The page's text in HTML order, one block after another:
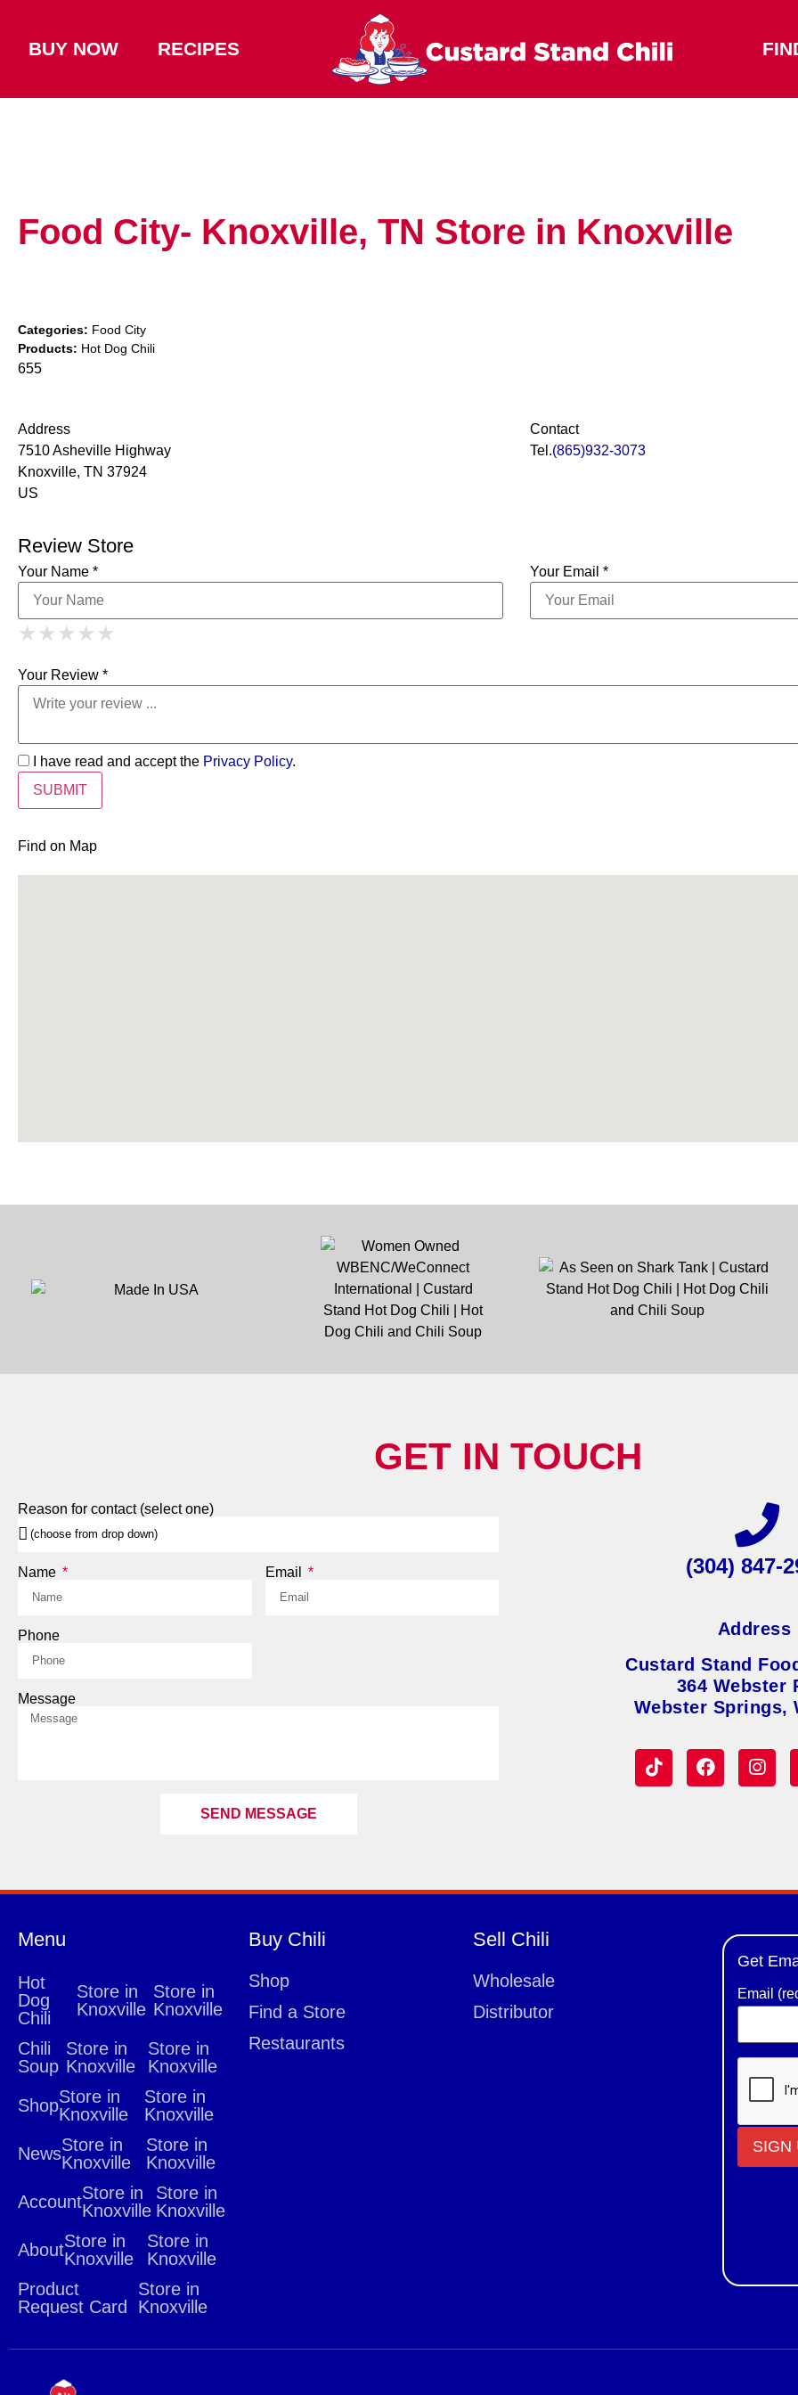
BUY NOW RECIPES
Food City- Knoxville, TN Store in Knoxville
Categories: Food City
Products: Hot Dog Chili
655
Address
7510 Asheville Highway
Knoxville, TN 37924
US
Contact
Tel.(865)932-3073
Review Store
Your Name * Your Email *
★ 1 Star
★ ★ 2 Stars
★ ★ ★ 3 Stars
★ ★ ★ ★ 4 Stars
★ ★ ★ ★ ★
Your Review *
I have read and accept the Privacy Policy.
Find on Map
GET IN TOUCH
Reason for contact (select one)
Name Email
Phone
Message
SEND MESSAGE
(304) 847-
Address
Custard Stand
364 Webster
Webster Springs,
Menu
Hot
Dog
Chili
Store in
Knoxville
Store in
Knoxville
Chili
Soup
Store in
Knoxville
Store in
Knoxville
ShopStore in
Knoxville
Store in
Knoxville
NewsStore in
Knoxville
Store in
Knoxville
AccountStore in
Knoxville
Store in
Knoxville
AboutStore in
Knoxville
Store in
Knoxville
Product
Request Card
Store in
Knoxville
Buy Chili
Shop
Find a Store
Restaurants
Sell Chili
Wholesale
Distributor
Get
Email